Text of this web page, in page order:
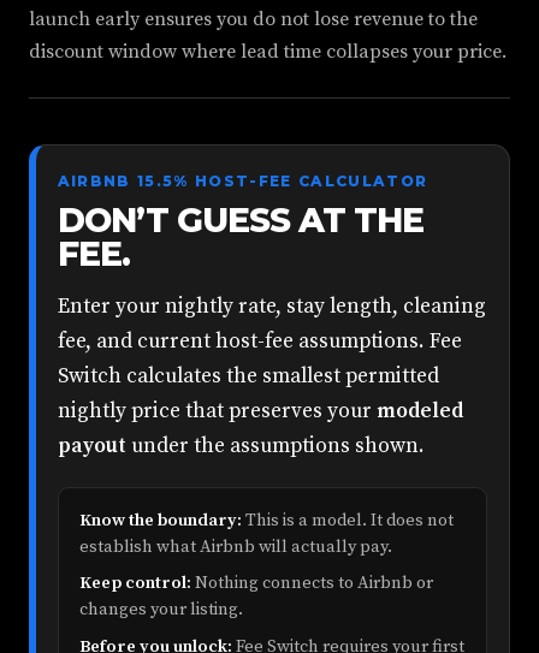
launch early ensures you do not lose revenue to the
discount window where lead time collapses your price.
AIRBNB 15.5% HOST-FEE CALCULATOR
DON’T GUESS AT THE
FEE.
Enter your nightly rate, stay length, cleaning
fee, and current host-fee assumptions. Fee
Switch calculates the smallest permitted
nightly price that preserves your modeled
payout under the assumptions shown.
Know the boundary: This is a model. It does not
establish what Airbnb will actually pay.
Keep control: Nothing connects to Airbnb or
changes your listing.
Before you unlock: Fee Switch requires your first